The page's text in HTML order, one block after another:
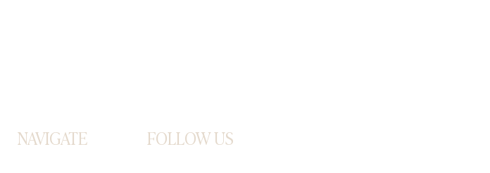
NAVIGATE FOLLOW US